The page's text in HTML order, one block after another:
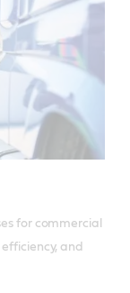
for commercial
and